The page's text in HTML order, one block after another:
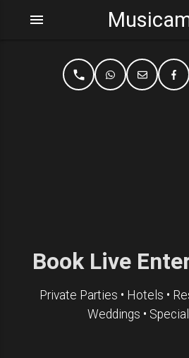
menu
phone
Book Live
Private Parties • Hotels •
Weddings •